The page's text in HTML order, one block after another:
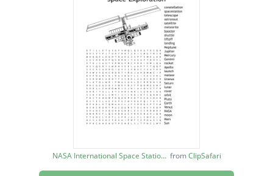
landing
NASA International Space Station image fromClipSafari